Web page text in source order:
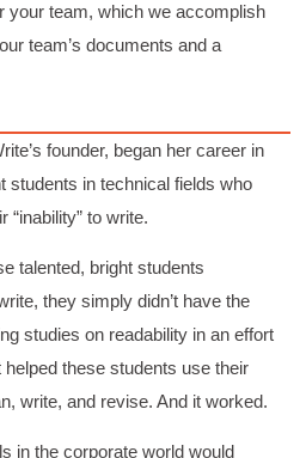
your team, which we accomplish
team’s documents and a
founder, began her career in
students in technical fields who
“inability” to write.
talented, bright students
they simply didn’t have the
studies on readability in an effort
these students use their
write, and revise. And it worked.
in the corporate world would